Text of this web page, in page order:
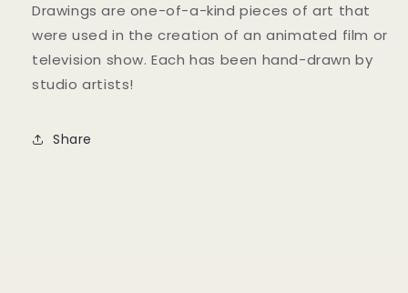
Drawings are one-of-a-kind pieces of art that
were used in the creation of an animated film or
television show. Each has been hand-drawn by
studio artists!
Share